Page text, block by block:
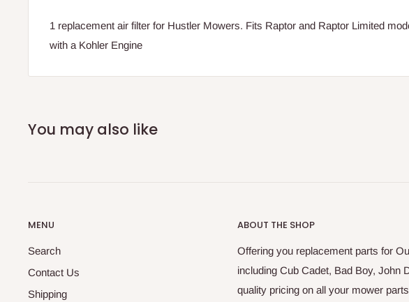
1 replacement air filter for Hustler Mowers. Fits Raptor and Raptor Limited
with a Kohler Engine
You may also like
MENU
Search
Contact Us
Shipping
ABOUT THE SHOP
Offering you replacement parts for
including Cub Cadet, Bad Boy, John
quality pricing on all your mower